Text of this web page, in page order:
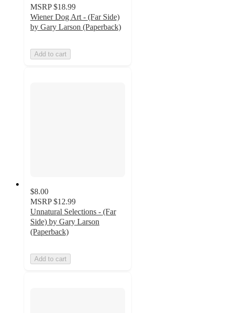
MSRP $18.99
Wiener Dog Art - (Far Side)
by Gary Larson (Paperback)
Add to cart
$8.00
MSRP $12.99
Unnatural Selections - (Far
Side) by Gary Larson
(Paperback)
Add to cart